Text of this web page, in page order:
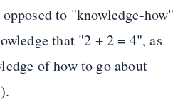
to "knowledge-how"
that "2 + 2 = 4", as
of how to go about